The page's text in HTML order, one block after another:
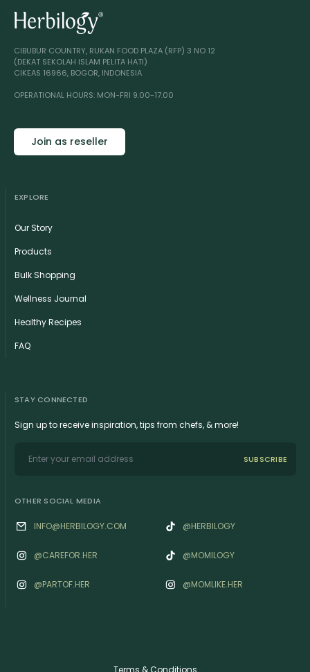
CIBUBUR COUNTRY, RUKAN FOOD PLAZA (RFP) 3 NO 12
(DEKAT SEKOLAH ISLAM PELITA HATI)
CIKEAS 16966, BOGOR, INDONESIA
OPERATIONAL HOURS: MON-FRI 9.00-17.00
Join as reseller
EXPLORE
Our Story
Products
Bulk Shopping
Wellness Journal
Healthy Recipes
FAQ
STAY CONNECTED
Sign up to receive inspiration, tips from chefs, & more!
SUBSCRIBE
OTHER SOCIAL MEDIA
INFO@HERBILOGY.COM @HERBILOGY
@‌CAREFOR.HER @MOMILOGY
@‌PARTOF.HER @‌MOMLIKE.HER
Terms & Conditions